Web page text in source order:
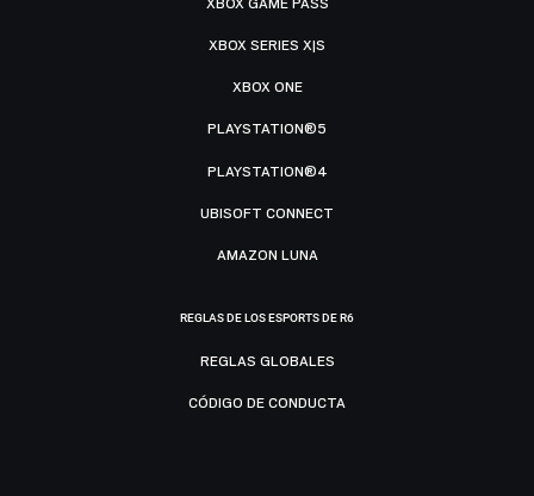
XBOX SERIES X|S
XBOX ONE
PLAYSTATION®5
PLAYSTATION®4
UBISOFT CONNECT
AMAZON LUNA
REGLAS DE LOS ESPORTS DE R6
REGLAS GLOBALES
CÓDIGO DE CONDUCTA